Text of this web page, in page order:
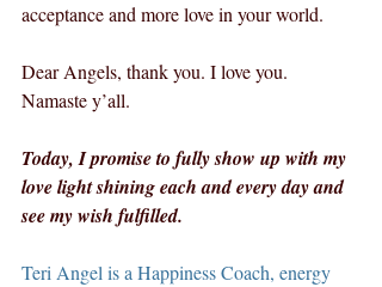
acceptance and more love in your world.
Dear Angels, thank you. I love you.
Namaste y’all.
Today, I promise to fully show up with my
love light shining each and every day and
see my wish fulfilled.
Teri Angel is a Happiness Coach, energy